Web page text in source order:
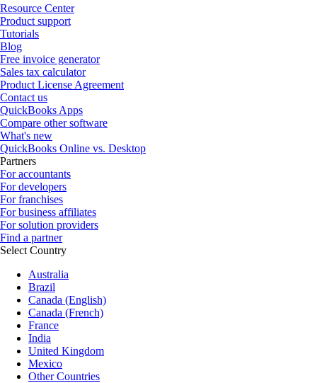
Resource Center
Product support
Tutorials
Blog
Free invoice generator
Sales tax calculator
Product License Agreement
Contact us
QuickBooks Apps
Compare other software
What's new
QuickBooks Online vs. Desktop
Partners
For accountants
For developers
For franchises
For business affiliates
For solution providers
Find a partner
Select Country
Australia
Brazil
Canada (English)
Canada (French)
France
India
United Kingdom
Mexico
Other Countries